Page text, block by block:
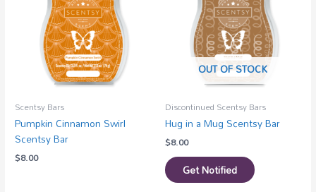
Scentsy Bars
Pumpkin Cinnamon Swirl
Scentsy Bar
$8.00
OUT OF STOCK
Discontinued Scentsy Bars
Hug in a Mug Scentsy Bar
$8.00
Get Notified